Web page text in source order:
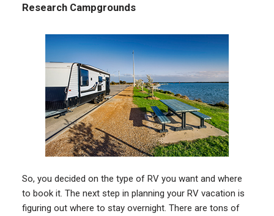
Research Campgrounds
So, you decided on the type of RV you want and where
to book it. The next step in planning your RV vacation is
figuring out where to stay overnight. There are tons of